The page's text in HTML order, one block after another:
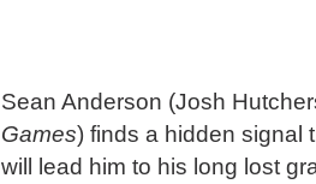
Sean Anderson (Josh
Games) finds a hidden signal
will lead him to his long lost